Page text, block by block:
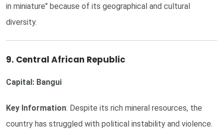
in miniature" because of its geographical and cultural
diversity.
9. Central African Republic
Capital: Bangui
Key Information: Despite its rich mineral resources, the
country has struggled with political instability and violence.